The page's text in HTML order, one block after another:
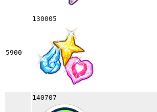
5900
130005
140707